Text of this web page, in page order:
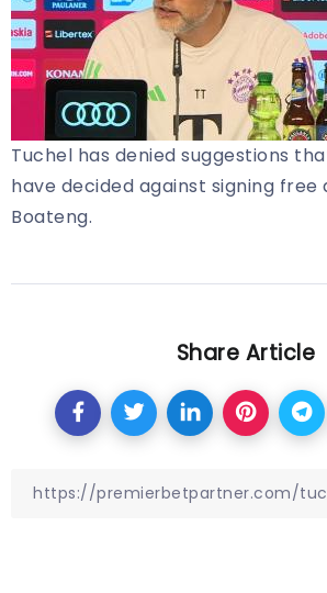
Tuchel has denied suggestions
have decided against signing
Boateng.
Share Article